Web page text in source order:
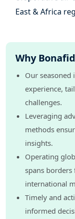
East & Africa
Why
Our
experience,
challenges.
Leveraging
methods
insights.
Operating
spans
international
Timely and
informed